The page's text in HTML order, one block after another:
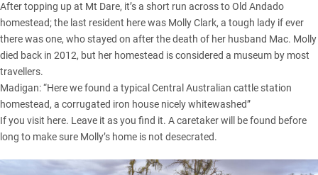
After topping up at Mt Dare, it’s a short run across to Old Andado
homestead; the last resident here was Molly Clark, a tough lady if ever
there was one, who stayed on after the death of her husband Mac. Molly
died back in 2012, but her homestead is considered a museum by most
travellers.
Madigan: “Here we found a typical Central Australian cattle station
homestead, a corrugated iron house nicely whitewashed”
If you visit here. Leave it as you find it. A caretaker will be found before
long to make sure Molly’s home is not desecrated.